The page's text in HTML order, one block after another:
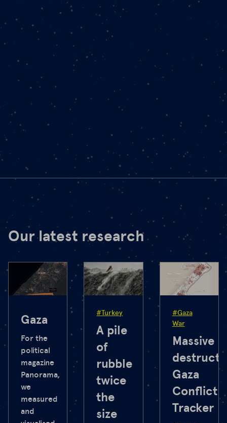
Our latest research
Gaza
For the
political
magazine
Panorama,
we
measured
and
#Turkey
A pile
of
rubble
twice
the
size
#Gaza
War
Massive
Gaza
Conflict
Tracker